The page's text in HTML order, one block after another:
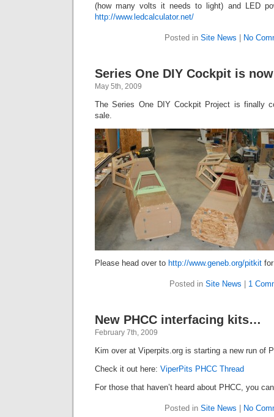
(how many volts it needs to light) and LED
http://www.ledcalculator.net/
Posted in Site News No
Series One DIY Cockpit is
May 5th, 2009
The Series One DIY Cockpit Project is finally
sale.
Please head over to http://www.geneb.org/pitkit
Posted in Site News 1
New PHCC interfacing kits…
February 7th, 2009
Kim over at Viperpits.org is starting a new run of
Check it out here: ViperPits PHCC Thread
For those that haven’t heard about PHCC, you
Posted in Site News No